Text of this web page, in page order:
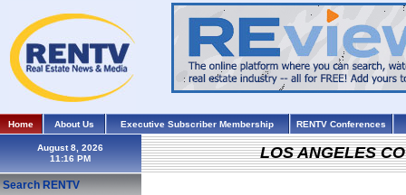
Home About Us Executive Subscriber Membership RENTV Conferences
August 8, 2026
Search RENTV
LOS ANGELES